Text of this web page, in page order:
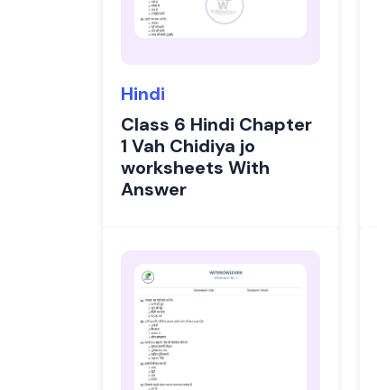
Hindi
Class 6 Hindi Chapter
1 Vah Chidiya jo
worksheets With
Answer